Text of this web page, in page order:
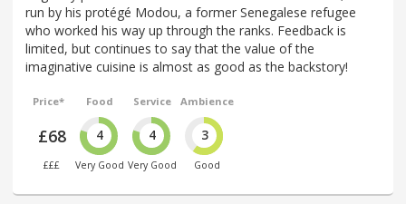
run by his protégé Modou, a former Senegalese refugee
who worked his way up through the ranks. Feedback is
limited, but continues to say that the value of the
imaginative cuisine is almost as good as the backstory!
Price*
£68
£££
Food
4
Very Good
Service
4
Very Good
Ambience
3
Good